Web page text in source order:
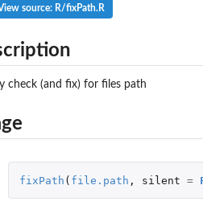
source: R/fixPath.R
check (and fix) for files path
fixPath ( file.path , silent =